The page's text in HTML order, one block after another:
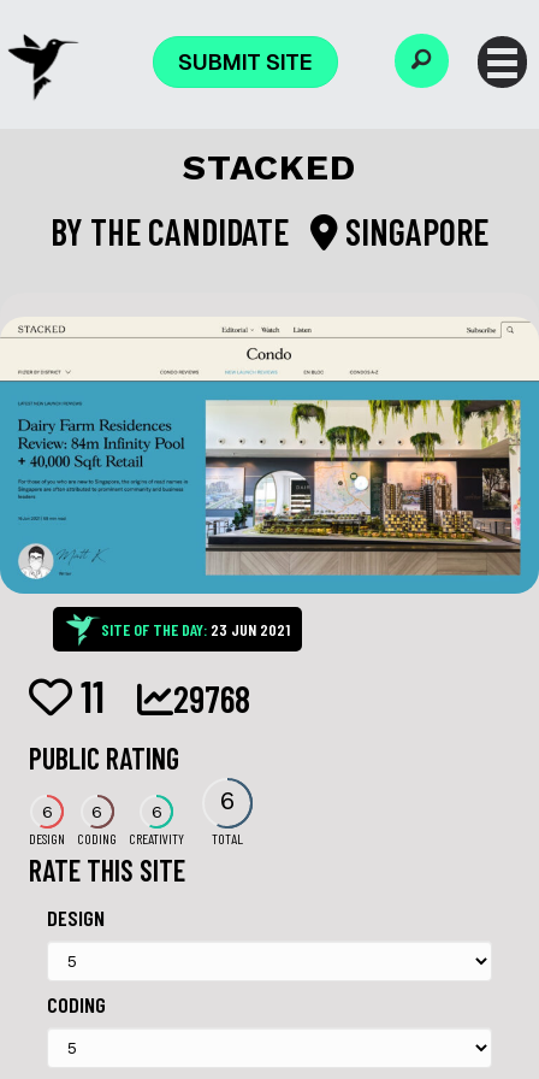
SUBMIT SITE
STACKED
BY THE CANDIDATE SINGAPORE
SITE OF THE DAY: 23 JUN 2021
11 29768
PUBLIC RATING
6
DESIGN
6
CODING
6
CREATIVITY
6
TOTAL
RATE THIS SITE
DESIGN
CODING